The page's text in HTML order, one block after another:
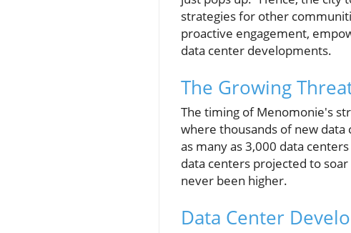
strategies for other
proactive engagement,
data center developments.
The Growing
The timing of Menomonie's
where thousands of new
as many as 3,000 data
data centers projected to
never been higher.
Data Center